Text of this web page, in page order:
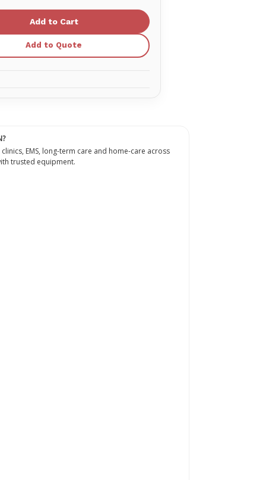
Wound
800-
Add to Quote
EMS, long-term care and home-care across
trusted equipment.